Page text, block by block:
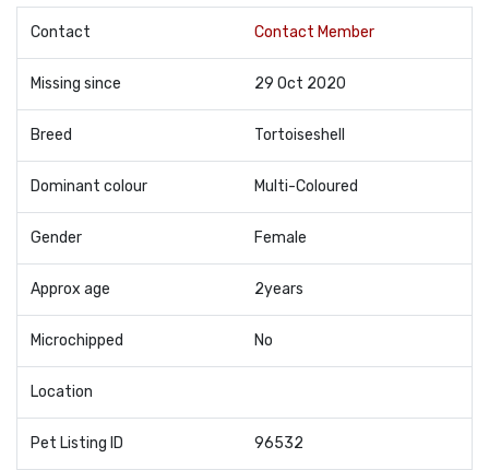
Contact Contact Member
Missing since 29 Oct 2020
Breed Tortoiseshell
Dominant colour Multi-Coloured
Gender Female
Approx age 2years
Microchipped No
Location
Pet Listing ID 96532